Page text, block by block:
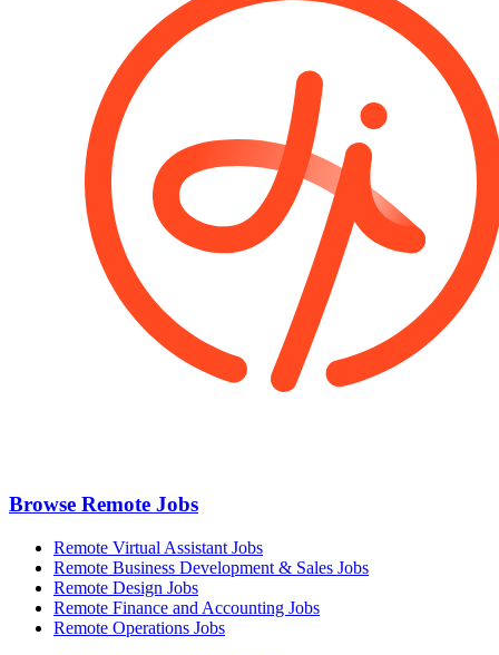
Browse Remote Jobs
Remote Virtual Assistant Jobs
Remote Business Development & Sales Jobs
Remote Design Jobs
Remote Finance and Accounting Jobs
Remote Operations Jobs